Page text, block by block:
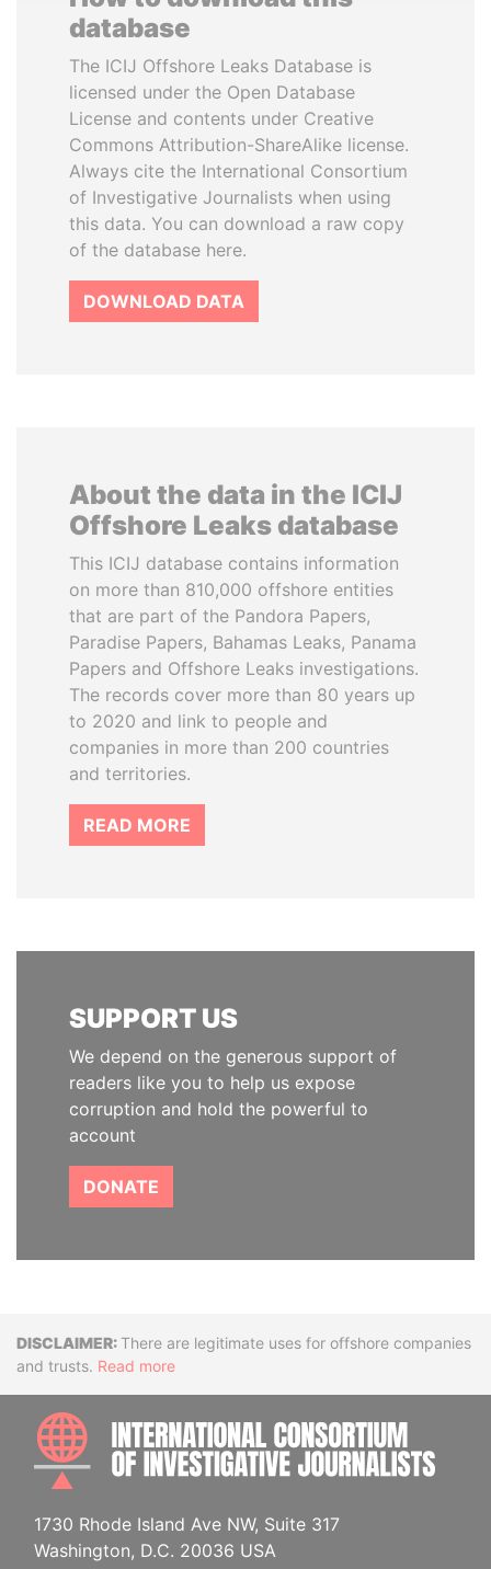
database
The ICIJ Offshore Leaks Database is
licensed under the Open Database
License and contents under Creative
Commons Attribution-ShareAlike license.
Always cite the International Consortium
of Investigative Journalists when using
this data. You can download a raw copy
of the database here.
DOWNLOAD DATA
About the data in the ICIJ
Offshore Leaks database
This ICIJ database contains information
on more than 810,000 offshore entities
that are part of the Pandora Papers,
Paradise Papers, Bahamas Leaks, Panama
Papers and Offshore Leaks investigations.
The records cover more than 80 years up
to 2020 and link to people and
companies in more than 200 countries
and territories.
READ MORE
SUPPORT US
We depend on the generous support of
readers like you to help us expose
corruption and hold the powerful to
account
DONATE
DisclaimerThere are legitimate uses for offshore companies
and trusts. Read more
1730 Rhode Island Ave NW, Suite 317
Washington, D.C. 20036 USA